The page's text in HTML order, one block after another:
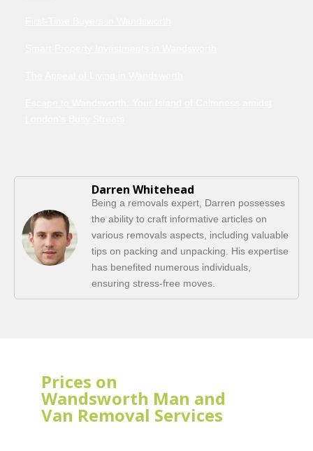
Darren Whitehead
Being a removals expert, Darren possesses
the ability to craft informative articles on
various removals aspects, including valuable
tips on packing and unpacking. His expertise
has benefited numerous individuals,
ensuring stress-free moves.
Prices on
Wandsworth Man and
Van Removal Services